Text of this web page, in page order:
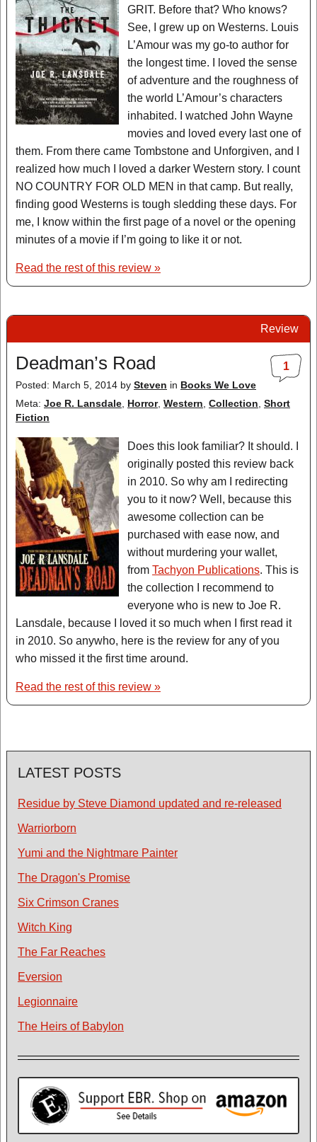
GRIT. Before that? Who knows?
See, I grew up on Westerns. Louis
L’Amour was my go-to author for
the longest time. I loved the sense
of adventure and the roughness of
the world L’Amour’s characters
inhabited. I watched John Wayne
movies and loved every last one of
them. From there came Tombstone and Unforgiven, and I
realized how much I loved a darker Western story. I count
NO COUNTRY FOR OLD MEN in that camp. But really,
finding good Westerns is tough sledding these days. For
me, I know within the first page of a novel or the opening
minutes of a movie if I’m going to like it or not.
Read the rest of this review »
Review
1
Deadman’s Road
Posted: March 5, 2014 by Steven in Books We Love
Meta: Joe R. Lansdale Horror, Western Collection Short
Fiction
Does this look familiar? It should. I
originally posted this review back
in 2010. So why am I redirecting
you to it now? Well, because this
awesome collection can be
purchased with ease now, and
without murdering your wallet,
from Tachyon Publications. This is
the collection I recommend to
everyone who is new to Joe R.
Lansdale, because I loved it so much when I first read it
in 2010. So anywho, here is the review for any of you
who missed it the first time around.
Read the rest of this review »
LATEST POSTS
Residue by Steve Diamond updated and re-released
Warriorborn
Yumi and the Nightmare Painter
The Dragon's Promise
Six Crimson Cranes
Witch King
The Far Reaches
Eversion
Legionnaire
The Heirs of Babylon